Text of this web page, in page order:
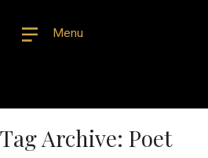
Menu
Tag Archive: Poet